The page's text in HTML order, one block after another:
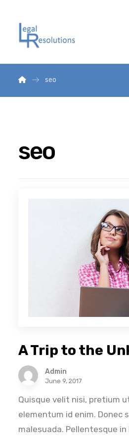
seo
seo
A Trip to the
Admin
June 9, 2017
Quisque velit nisi, pretium
elementum id enim. Donec
malesuada. Pellentesque